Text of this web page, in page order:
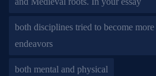
both disciplines tried to become
endeavors
both mental and physical